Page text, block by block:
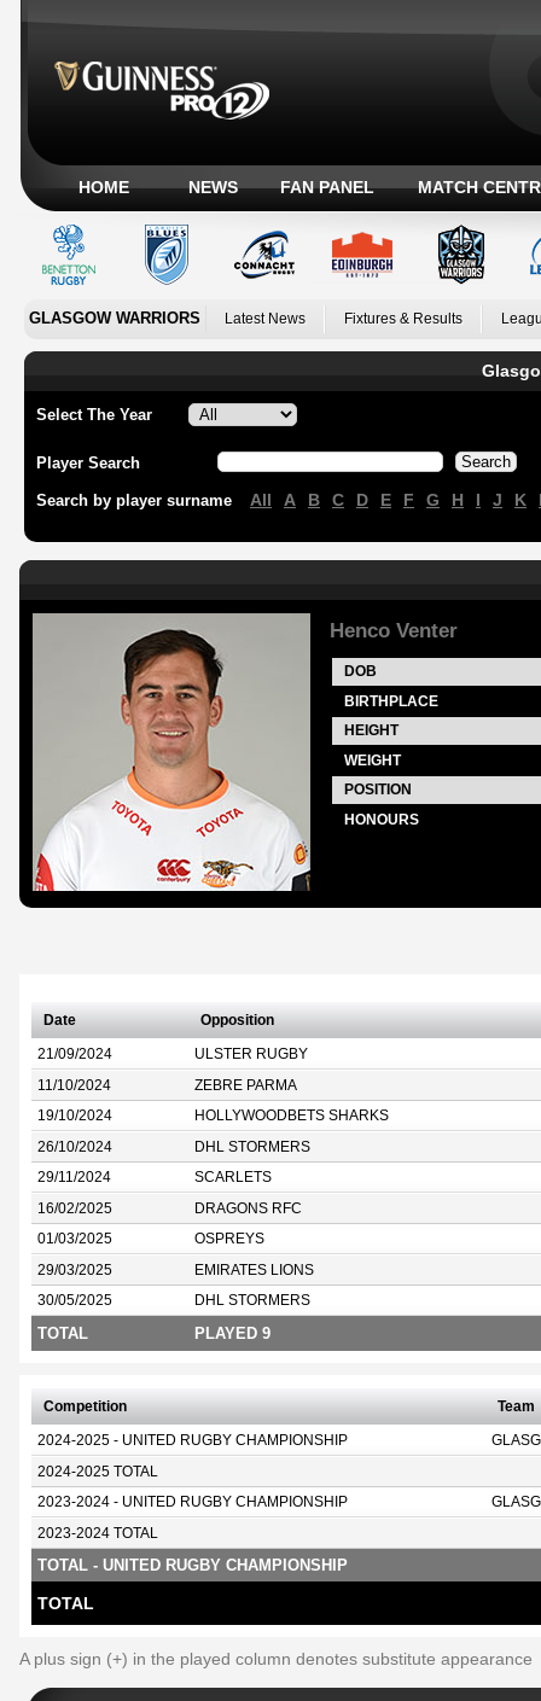
HOME NEWS FAN PANEL MATCH
GLASGOW WARRIORS Latest News Fixtures & Results
Select The Year
Player Search
Search by player surname All A B C D E F G H I J K
Henco Venter
DOB
BIRTHPLACE
HEIGHT
WEIGHT
POSITION
HONOURS
Date Opposition
21/09/2024 ULSTER RUGBY
11/10/2024 ZEBRE PARMA
19/10/2024 HOLLYWOODBETS SHARKS
26/10/2024 DHL STORMERS
29/11/2024 SCARLETS
16/02/2025 DRAGONS RFC
01/03/2025 OSPREYS
29/03/2025 EMIRATES LIONS
30/05/2025 DHL STORMERS
TOTAL PLAYED 9
Competition Team
2024-2025 - UNITED RUGBY CHAMPIONSHIP
2024-2025 TOTAL
2023-2024 - UNITED RUGBY CHAMPIONSHIP
2023-2024 TOTAL
TOTAL - UNITED RUGBY CHAMPIONSHIP
TOTAL
A plus sign (+) in the played column denotes substitute appearance